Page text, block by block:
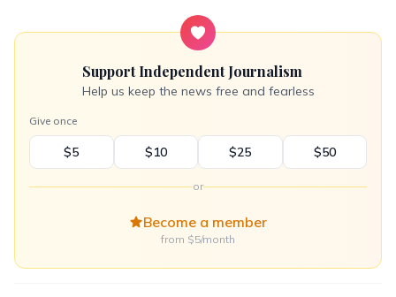
Support Independent Journalism
Help us keep the news free and fearless
Give once
$5 $10 $25 $50
or
Become a member
from $5/month